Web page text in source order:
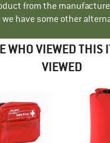
from the
we have some other
WHO VIEWED THIS
VIEWED